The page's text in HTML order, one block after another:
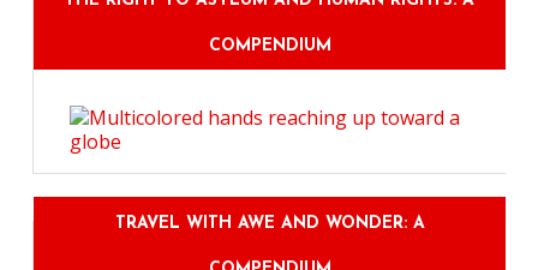
COMPENDIUM
TRAVEL WITH AWE AND WONDER: A